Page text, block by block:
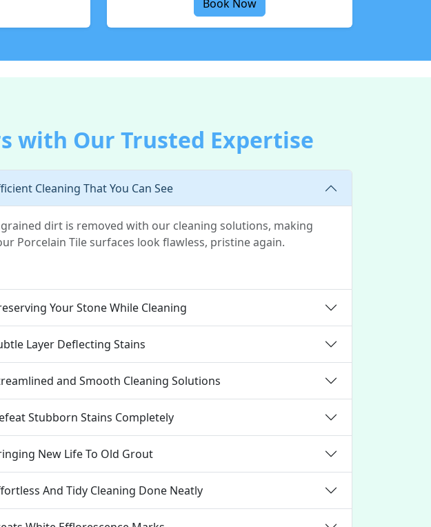
Book Now
with Our Trusted Expertise
Cleaning That You Can See
dirt is removed with our cleaning solutions, making
Porcelain Tile surfaces look flawless, pristine again.
Your Stone While Cleaning
Layer Deflecting Stains
and Smooth Cleaning Solutions
Stubborn Stains Completely
New Life To Old Grout
And Tidy Cleaning Done Neatly